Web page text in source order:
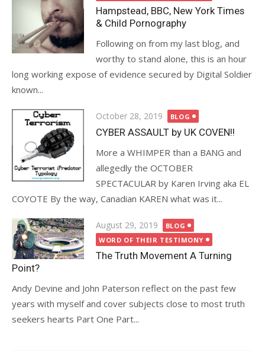
Hampstead, BBC, New York Times
& Child Pornography
Following on from my last blog, and
worthy to stand alone, this is an hour
long working expose of evidence secured by Digital Soldier
known...
Posted
on
October 28, 2019 BLOG
CYBER ASSAULT by UK COVEN!!
More a WHIMPER than a BANG and
allegedly the OCTOBER
SPECTACULAR by Karen Irving aka EL
COYOTE By the way, Canadian KAREN what was it...
Posted
on
August 29, 2019
BLOG
WORD OF THEIR TESTIMONY
The Truth Movement A Turning
Point?
Andy Devine and John Paterson reflect on the past few
years with myself and cover subjects close to most truth
seekers hearts Part One Part...